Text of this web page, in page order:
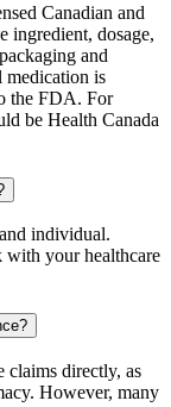
Canadian and
ingredient, dosage,
and
is
the FDA. For
be Health Canada
individual.
with your healthcare
claims directly, as
However, many